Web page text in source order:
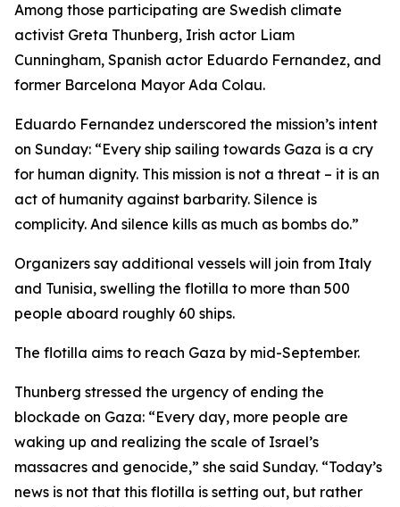
Among those participating are Swedish climate
activist Greta Thunberg, Irish actor Liam
Cunningham, Spanish actor Eduardo Fernandez, and
former Barcelona Mayor Ada Colau.
Eduardo Fernandez underscored the mission’s intent
on Sunday: “Every ship sailing towards Gaza is a cry
for human dignity. This mission is not a threat – it is an
act of humanity against barbarity. Silence is
complicity. And silence kills as much as bombs do.”
Organizers say additional vessels will join from Italy
and Tunisia, swelling the flotilla to more than 500
people aboard roughly 60 ships.
The flotilla aims to reach Gaza by mid-September.
Thunberg stressed the urgency of ending the
blockade on Gaza: “Every day, more people are
waking up and realizing the scale of Israel’s
massacres and genocide,” she said Sunday. “Today’s
news is not that this flotilla is setting out, but rather